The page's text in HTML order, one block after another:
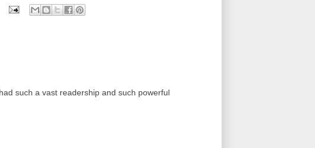
such a vast readership and such powerful